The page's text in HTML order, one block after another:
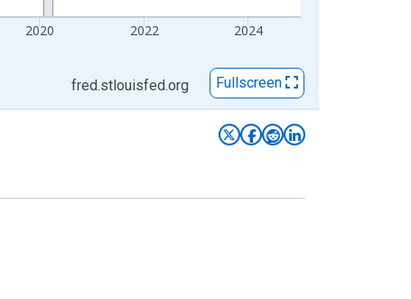
2020 2022 2024
fred.stlouisfed.org Fullscreen